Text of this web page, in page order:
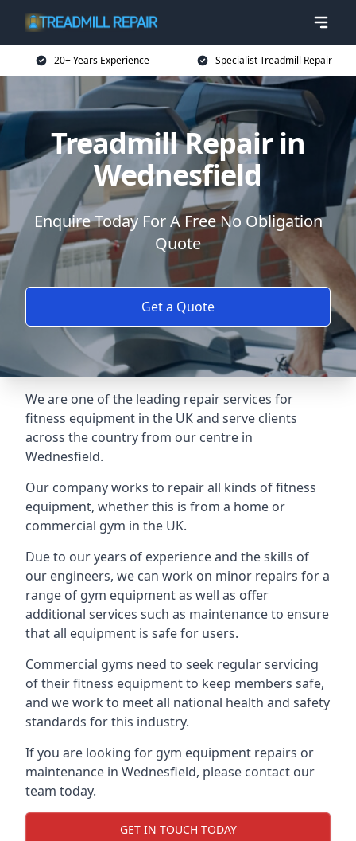
20+ Years Experience Specialist Treadmill Repair
Treadmill Repair in
Wednesfield
Enquire Today For A Free No Obligation
Quote
Get a Quote
We are one of the leading repair services for
fitness equipment in the UK and serve clients
across the country from our centre in
Wednesfield.
Our company works to repair all kinds of fitness
equipment, whether this is from a home or
commercial gym in the UK.
Due to our years of experience and the skills of
our engineers, we can work on minor repairs for a
range of gym equipment as well as offer
additional services such as maintenance to ensure
that all equipment is safe for users.
Commercial gyms need to seek regular servicing
of their fitness equipment to keep members safe,
and we work to meet all national health and safety
standards for this industry.
If you are looking for gym equipment repairs or
maintenance in Wednesfield, please contact our
team today.
GET IN TOUCH TODAY